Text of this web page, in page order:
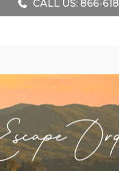
room to unwind,
at a slower pace.
Creekside
life’s quieter moments.
cabin blends rustic
with cozy comforts
Warm wood
and comfortable
CALL US: 866-